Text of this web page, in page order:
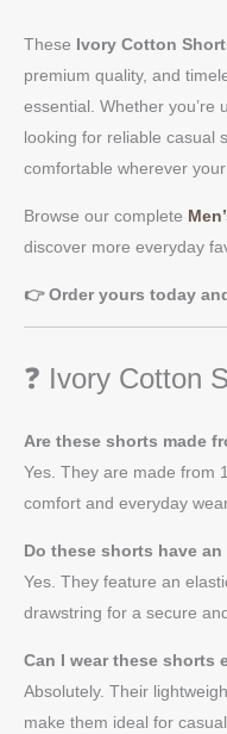
These Ivory Cotton
premium quality, and
essential. Whether you’re
looking for reliable casual
comfortable wherever
Browse our complete
discover more everyday
👉 Order yours today
❓ Ivory Cotton
Are these shorts made
Yes. They are made from
comfort and everyday
Do these shorts have
Yes. They feature an
drawstring for a secure
Can I wear these shorts
Absolutely. Their
make them ideal for